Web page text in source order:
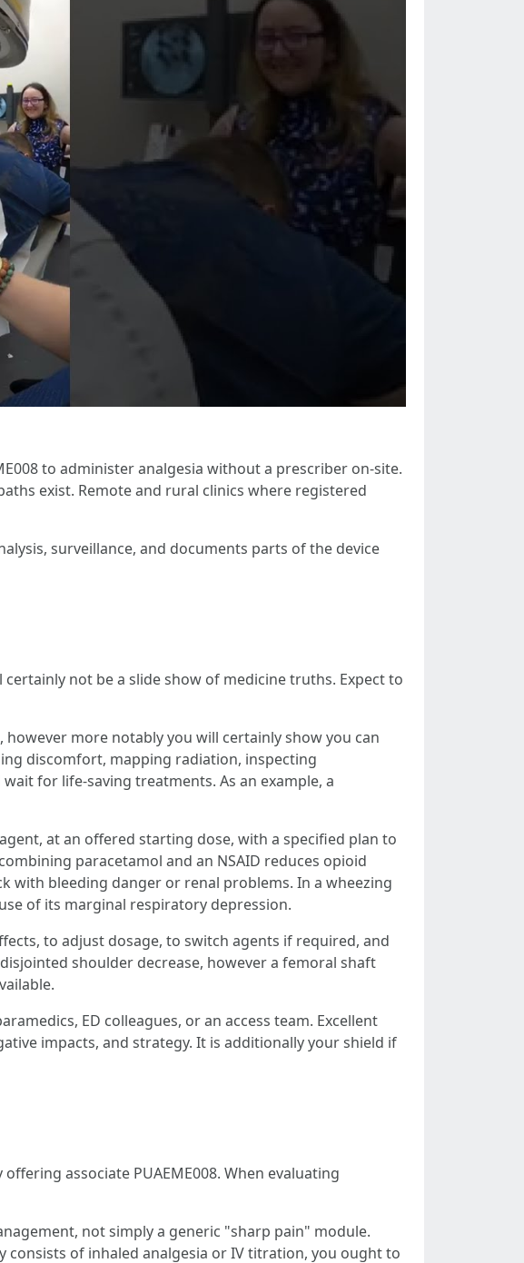
to administer analgesia without a prescriber on-site.
exist. Remote and rural clinics where registered
surveillance, and documents parts of the device
not be a slide show of medicine truths. Expect to
more notably you will certainly show you can
discomfort, mapping radiation, inspecting
for life-saving treatments. As an example, a
at an offered starting dose, with a specified plan to
paracetamol and an NSAID reduces opioid
with bleeding danger or renal problems. In a wheezing
of its marginal respiratory depression.
to adjust dosage, to switch agents if required, and
shoulder decrease, however a femoral shaft
ED colleagues, or an access team. Excellent
impacts, and strategy. It is additionally your shield if
associate PUAEME008. When evaluating
not simply a generic "sharp pain" module.
of inhaled analgesia or IV titration, you ought to